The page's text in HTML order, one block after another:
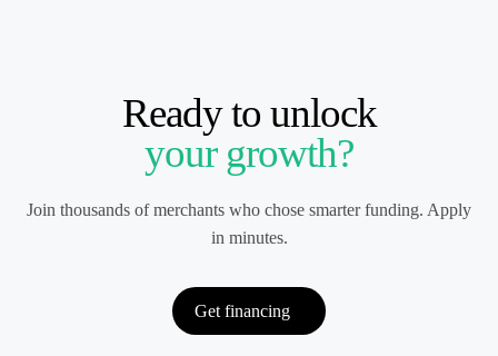
Ready to unlock
your growth?
Join thousands of merchants who chose smarter funding. Apply
in minutes.
Get financing